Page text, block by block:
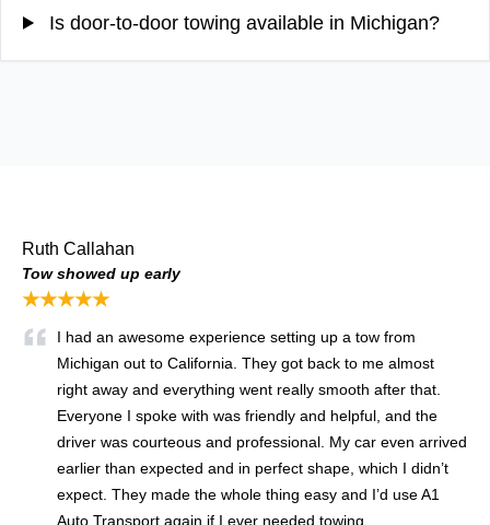
Is door-to-door towing available in Michigan?
Ruth Callahan
Tow showed up early
★★★★★
I had an awesome experience setting up a tow from
Michigan out to California. They got back to me almost
right away and everything went really smooth after that.
Everyone I spoke with was friendly and helpful, and the
driver was courteous and professional. My car even arrived
earlier than expected and in perfect shape, which I didn’t
expect. They made the whole thing easy and I’d use A1
Auto Transport again if I ever needed towing.